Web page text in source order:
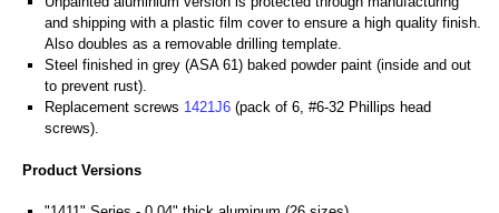
and shipping with a plastic film cover to ensure a high quality finish.
Also doubles as a removable drilling template.
Steel finished in grey (ASA 61) baked powder paint (inside and out
to prevent rust).
Replacement screws 1421J6 (pack of 6, #6-32 Phillips head
screws).
Product Versions